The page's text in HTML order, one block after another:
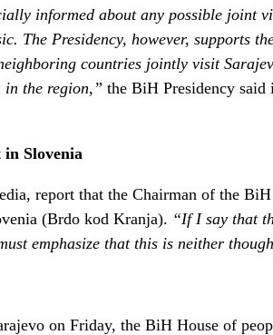
informed about any possible joint
The Presidency, however, supports
countries jointly visit
the region,” the BiH Presidency said
Slovenia
report that the Chairman of the
(Brdo kod Kranja). “If I say that
emphasize that this is neither
on Friday, the BiH House of